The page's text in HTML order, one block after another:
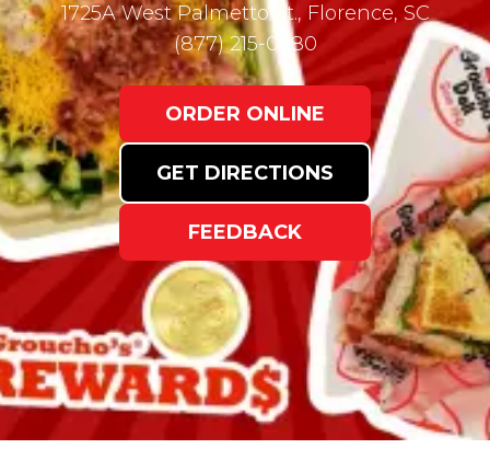
1725A West Palmetto St., Florence, SC
(877) 215-0980
ORDER ONLINE
GET DIRECTIONS
FEEDBACK